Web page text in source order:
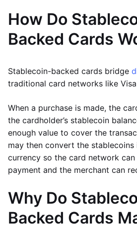
How Do
Backed Cards
Stablecoin-backed cards bridge
traditional card networks like
When a purchase is made, the
the cardholder’s stablecoin
enough value to cover the
may then convert the stablecoins
currency so the card network
payment and the merchant can
Why Do
Backed Cards